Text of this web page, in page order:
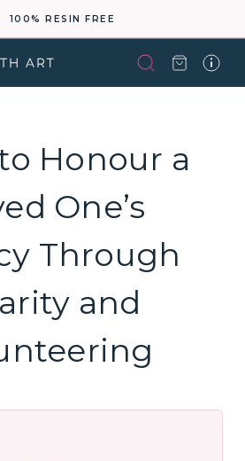
100% RESIN FREE
Honour a
One’s
Through
and